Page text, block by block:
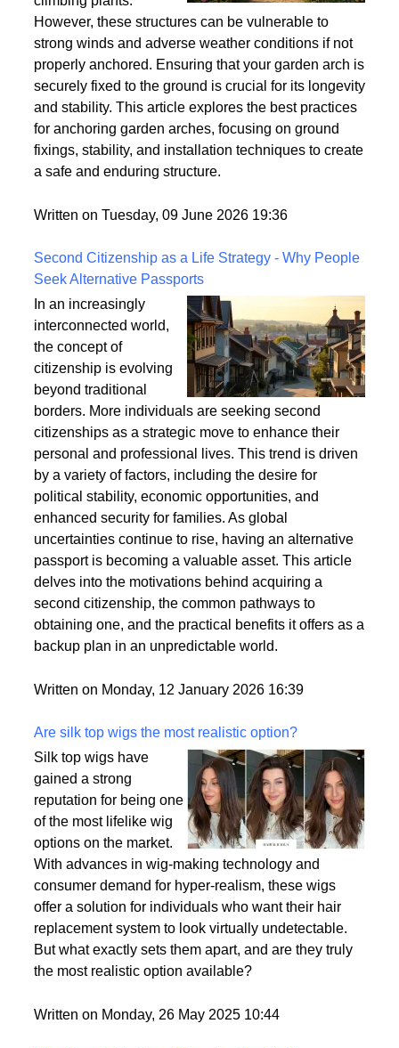
aesthetic appeal and
functional support for
climbing plants.
However, these structures can be vulnerable to
strong winds and adverse weather conditions if not
properly anchored. Ensuring that your garden arch is
securely fixed to the ground is crucial for its longevity
and stability. This article explores the best practices
fixings, stability, and installation techniques to create
Written on Tuesday, 09 June 2026 19:36
Second Citizenship as a Life Strategy - Why People
Seek Alternative Passports
In an increasingly
interconnected world,
the concept of
citizenship is evolving
beyond traditional
borders. More individuals are seeking second
citizenships as a strategic move to enhance their
personal and professional lives. This trend is driven
by a variety of factors, including the desire for
political stability, economic opportunities, and
enhanced security for families. As global
uncertainties continue to rise, having an alternative
passport is becoming a valuable asset. This article
delves into the motivations behind acquiring a
obtaining one, and the practical benefits it offers as a
Written on Monday, 12 January 2026 16:39
Are silk top wigs the most realistic option?
Silk top wigs have
gained a strong
reputation for being one
of the most lifelike wig
options on the market.
With advances in wig-making technology and
consumer demand for hyper-realism, these wigs
offer a solution for individuals who want their hair
But what exactly sets them apart, and are they truly